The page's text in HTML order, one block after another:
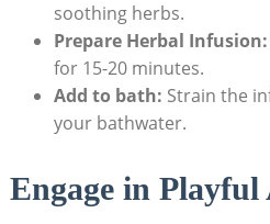
soothing herbs.
Prepare Herbal Infusion:
for 15-20 minutes.
Add to bath: Strain the
your bathwater.
Engage in Playful